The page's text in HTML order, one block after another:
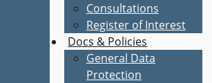
Consultations
Register of Interest
Docs & Policies
General Data
Protection